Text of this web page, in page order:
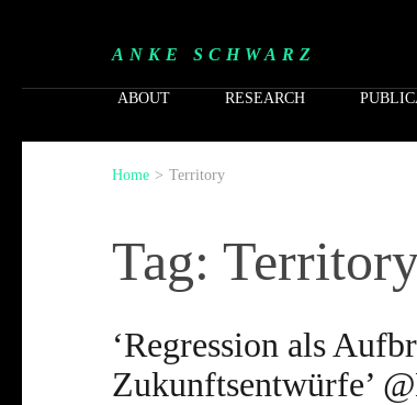
ANKE SCHWARZ
ABOUT RESEARCH
Home > Territory
Tag:
‘Regression als
Zukunftsentwürfe’